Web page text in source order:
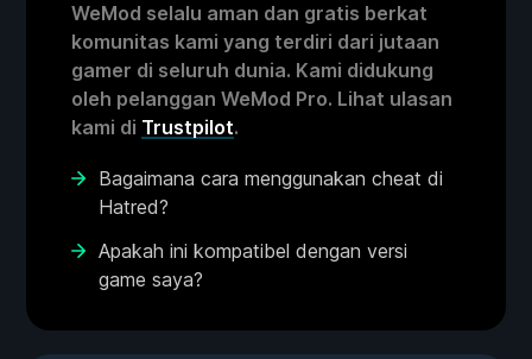
WeMod selalu aman dan gratis berkat
komunitas kami yang terdiri dari jutaan
gamer di seluruh dunia. Kami didukung
oleh pelanggan WeMod Pro. Lihat ulasan
kami di Trustpilot.
Bagaimana cara menggunakan cheat di
Hatred?
Apakah ini kompatibel dengan versi
game saya?